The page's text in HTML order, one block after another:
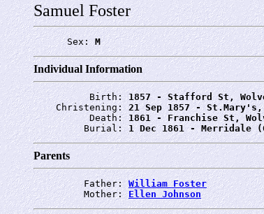
Samuel Foster
      Sex:
M
Individual Information
          Birth:
1857 - Stafford St,
    Christening:
21 Sep 1857 - St.Mary's,
          Death:
1861 - Franchise St,
         Burial:
1 Dec 1861 - Merridale
Parents
         Father:
William Foster
         Mother:
Ellen Johnson